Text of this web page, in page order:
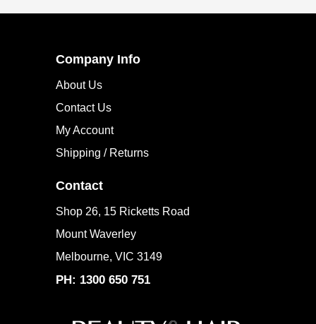
Company Info
About Us
Contact Us
My Account
Shipping / Returns
Contact
Shop 26, 15 Ricketts Road
Mount Waverley
Melbourne, VIC 3149
PH: 1300 650 751